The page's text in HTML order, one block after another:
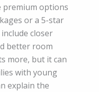
premium options
or a 5-star
closer
better room
more, but it can
with young
explain the